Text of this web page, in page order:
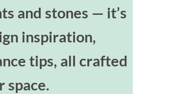
and stones — it’s
inspiration,
tips, all crafted
space.